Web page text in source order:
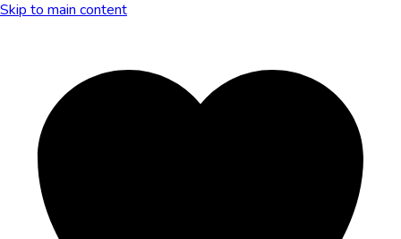
Skip to main content